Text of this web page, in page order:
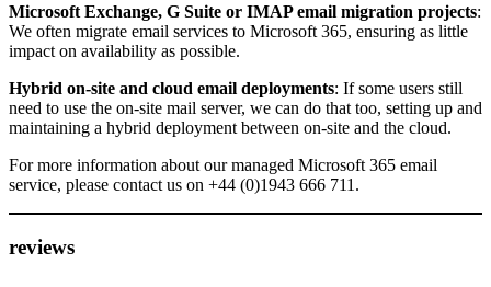
Microsoft Exchange, G Suite or IMAP email migration projects:
We often migrate email services to Microsoft 365, ensuring as little
impact on availability as possible.
Hybrid on-site and cloud email deployments: If some users still
need to use the on-site mail server, we can do that too, setting up and
maintaining a hybrid deployment between on-site and the cloud.
For more information about our managed Microsoft 365 email
service, please contact us on +44 (0)1943 666 711.
reviews